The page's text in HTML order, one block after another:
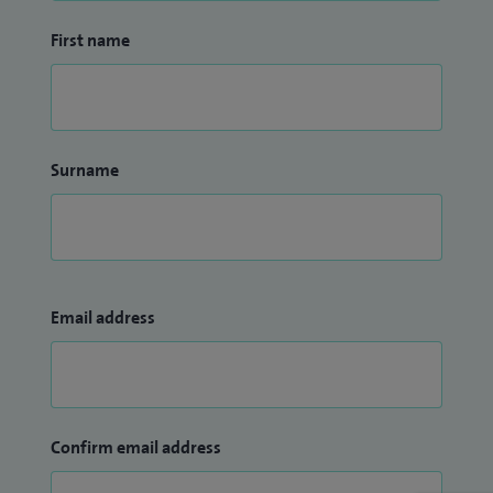
First name
Surname
Email address
Confirm email address